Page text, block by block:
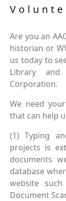
Are you an
historian or
us today to
Library and
Corporation.
We need
that can help
(1) Typing
projects is
documents
database
website
Document